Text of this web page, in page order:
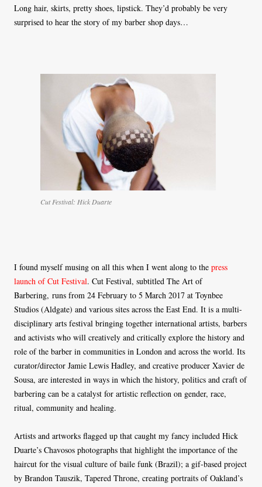
Long hair, skirts, pretty shoes, lipstick. They’d probably be very
surprised to hear the story of my barber shop days…
Cut Festival: Hick Duarte
I found myself musing on all this when I went along to the press
launch of Cut Festival. Cut Festival, subtitled The Art of
Barbering, runs from 24 February to 5 March 2017 at Toynbee
Studios (Aldgate) and various sites across the East End. It is a multi-
disciplinary arts festival bringing together international artists, barbers
and activists who will creatively and critically explore the history and
role of the barber in communities in London and across the world. Its
curator/director Jamie Lewis Hadley, and creative producer Xavier de
Sousa, are interested in ways in which the history, politics and craft of
barbering can be a catalyst for artistic reflection on gender, race,
ritual, community and healing.
Artists and artworks flagged up that caught my fancy included Hick
Duarte’s Chavosos photographs that highlight the importance of the
haircut for the visual culture of baile funk (Brazil); a gif-based project
by Brandon Tauszik, Tapered Throne, creating portraits of Oakland’s